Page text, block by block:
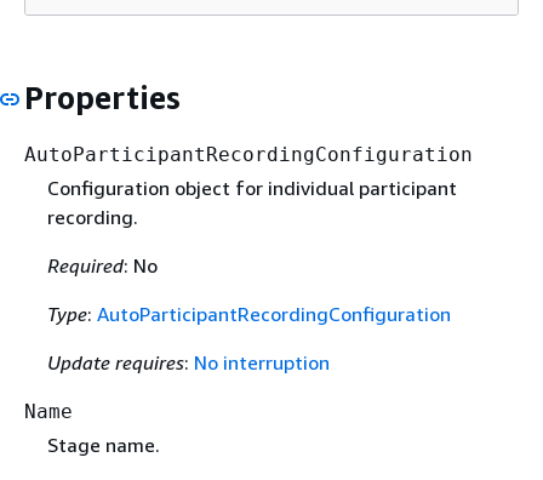
Properties
AutoParticipantRecordingConfiguration
Configuration object for individual participant
recording.
Required: No
Type: AutoParticipantRecordingConfiguration
Update requires: No interruption
Name
Stage name.